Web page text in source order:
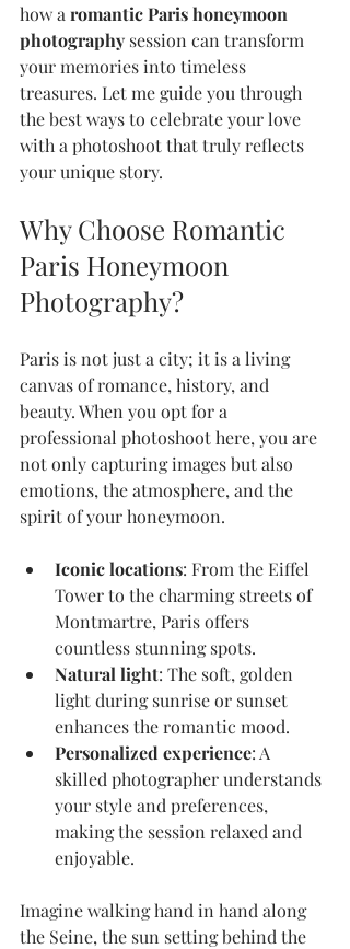
how a romantic Paris honeymoon
photography session can transform
your memories into timeless
treasures. Let me guide you through
the best ways to celebrate your love
with a photoshoot that truly reflects
your unique story.
Why Choose Romantic
Paris Honeymoon
Photography?
Paris is not just a city; it is a living
canvas of romance, history, and
beauty. When you opt for a
professional photoshoot here, you are
not only capturing images but also
emotions, the atmosphere, and the
spirit of your honeymoon.
Iconic locations: From the Eiffel
Tower to the charming streets of
Montmartre, Paris offers
countless stunning spots.
Natural light: The soft, golden
light during sunrise or sunset
enhances the romantic mood.
Personalized experience: A
skilled photographer understands
your style and preferences,
making the session relaxed and
enjoyable.
Imagine walking hand in hand along
the Seine, the sun setting behind the